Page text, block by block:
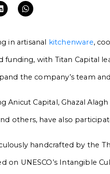
in artisanal kitchenware,
funding, with Titan Capital
the company’s team
Anicut Capital, Ghazal
others, have also
handcrafted by the
on UNESCO’s Intangible